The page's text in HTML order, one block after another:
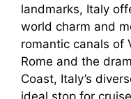
landmarks, Italy
world charm and
romantic canals of
Rome and the
Coast, Italy’s